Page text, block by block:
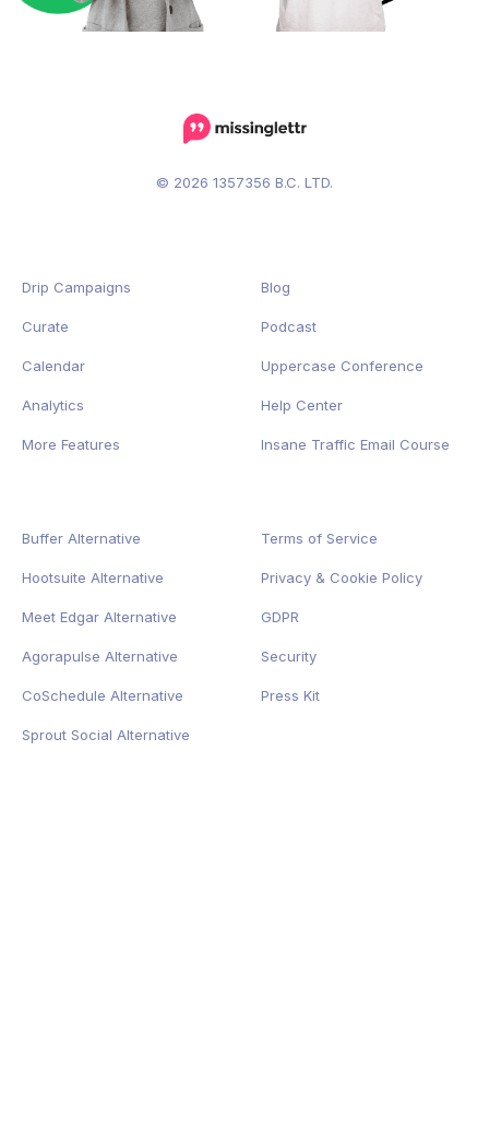
© 2026 1357356 B.C. LTD.
Drip Campaigns
Curate
Calendar
Analytics
More Features
Blog
Podcast
Uppercase Conference
Help Center
Insane Traffic Email Course
Buffer Alternative
Hootsuite Alternative
Meet Edgar Alternative
Agorapulse Alternative
CoSchedule Alternative
Sprout Social Alternative
Terms of Service
Privacy & Cookie Policy
GDPR
Security
Press Kit